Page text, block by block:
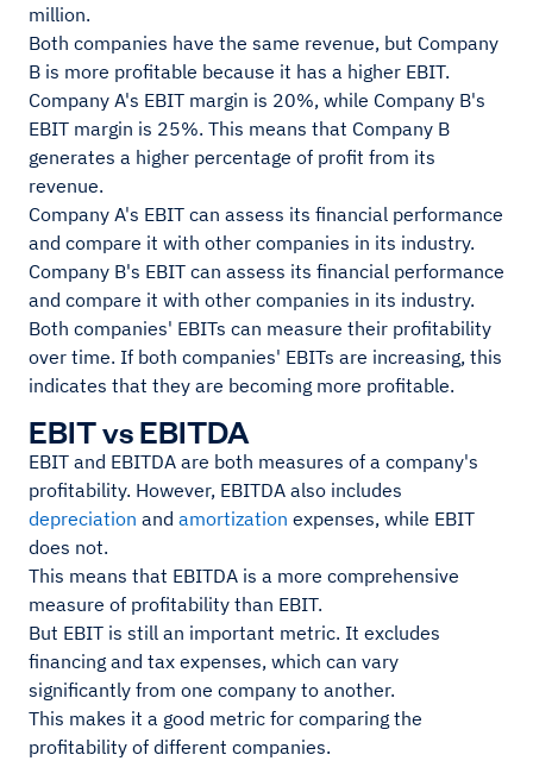
million.
Both companies have the same revenue, but Company
B is more profitable because it has a higher EBIT.
Company A's EBIT margin is 20%, while Company B's
EBIT margin is 25%. This means that Company B
generates a higher percentage of profit from its
revenue.
Company A's EBIT can assess its financial performance
and compare it with other companies in its industry.
Company B's EBIT can assess its financial performance
and compare it with other companies in its industry.
Both companies' EBITs can measure their profitability
over time. If both companies' EBITs are increasing, this
indicates that they are becoming more profitable.
EBIT vs EBITDA
EBIT and EBITDA are both measures of a company's
profitability. However, EBITDA also includes
depreciation and amortization expenses, while EBIT
does not.
This means that EBITDA is a more comprehensive
measure of profitability than EBIT.
But EBIT is still an important metric. It excludes
financing and tax expenses, which can vary
significantly from one company to another.
This makes it a good metric for comparing the
profitability of different companies.